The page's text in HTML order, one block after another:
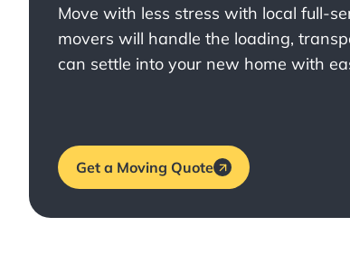
Move with less stress with local full-
movers will handle the loading,
can settle into your new home with
Get a Moving Quote